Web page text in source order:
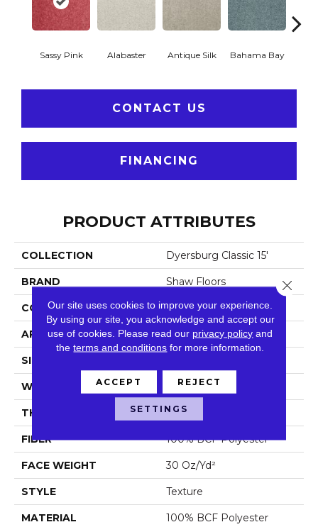
Sassy Pink Alabaster Antique Silk Bahama Bay
CONTACT US
FINANCING
PRODUCT ATTRIBUTES
COLLECTION Dyersburg Classic 15'
BRAND Shaw Floors
CONSTRUCTION Texture
APPLICATION Residential
SIZE
WIDTH 15 Ft
THICKNESS 0.45 In
FIBER 100% BCF Polyester
FACE WEIGHT 30 Oz/yd²
STYLE Texture
MATERIAL 100% BCF Polyester
Our site uses cookies to improve your experience.
By using our site, you acknowledge and accept our
use of cookies. Please read our privacy policy and
theterms and conditions for more information.
ACCEPT REJECT
SETTINGS
Close